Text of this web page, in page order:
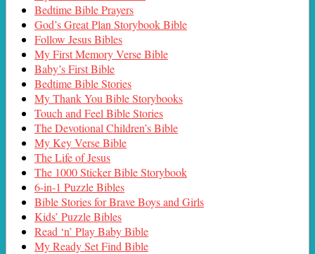
Bedtime Bible Prayers
God’s Great Plan Storybook Bible
Follow Jesus Bibles
My First Memory Verse Bible
Baby’s First Bible
Bedtime Bible Stories
My Thank You Bible Storybooks
Touch and Feel Bible Stories
The Devotional Children’s Bible
My Key Verse Bible
The Life of Jesus
The 1000 Sticker Bible Storybook
6-in-1 Puzzle Bibles
Bible Stories for Brave Boys and Girls
Kids’ Puzzle Bibles
Read ‘n’ Play Baby Bible
My Ready Set Find Bible